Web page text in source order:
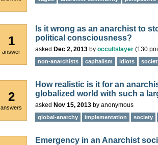
1
answer
Is it wrong as an anarchist to
political consciousness?
asked Dec 2, 2013 by occultslayer (130
non-anarchists capitalism idiots
2
answers
How realistic is it for an
globalized world with such a
asked Nov 15, 2013 by anonymous
global-anarchy implementation society
Emergency in an Anarchist